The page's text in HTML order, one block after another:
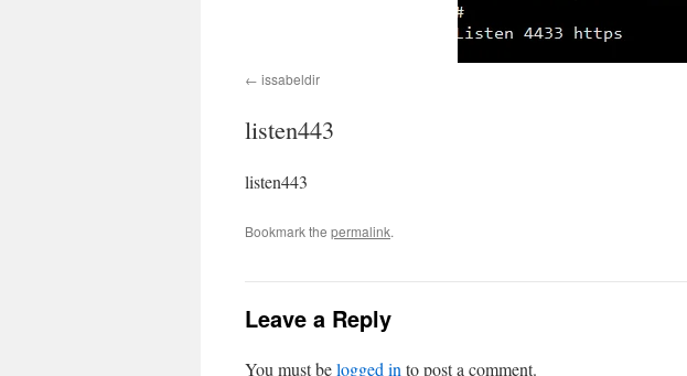
issabeldir
listen443
listen443
Bookmark the permalink.
Leave a Reply
You must belogged in to post a comment.